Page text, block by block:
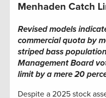
Menhaden Catch
Revised models
commercial quota by
striped bass
Management Board
limit by a mere 20
Despite a 2025 stock